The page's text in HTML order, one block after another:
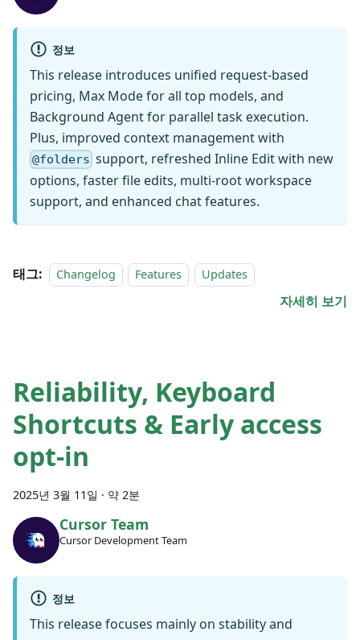
정보
This release introduces unified request-based
pricing, Max Mode for all top models, and
Background Agent for parallel task execution.
Plus, improved context management with
@folders support, refreshed Inline Edit with new
options, faster file edits, multi-root workspace
support, and enhanced chat features.
태그: Changelog Features Updates
자세히 보기
Reliability, Keyboard
Shortcuts & Early access
opt-in
2025년 3월 11일 · 약 2분
Cursor Team
Cursor Development Team
정보
This release focuses mainly on stability and